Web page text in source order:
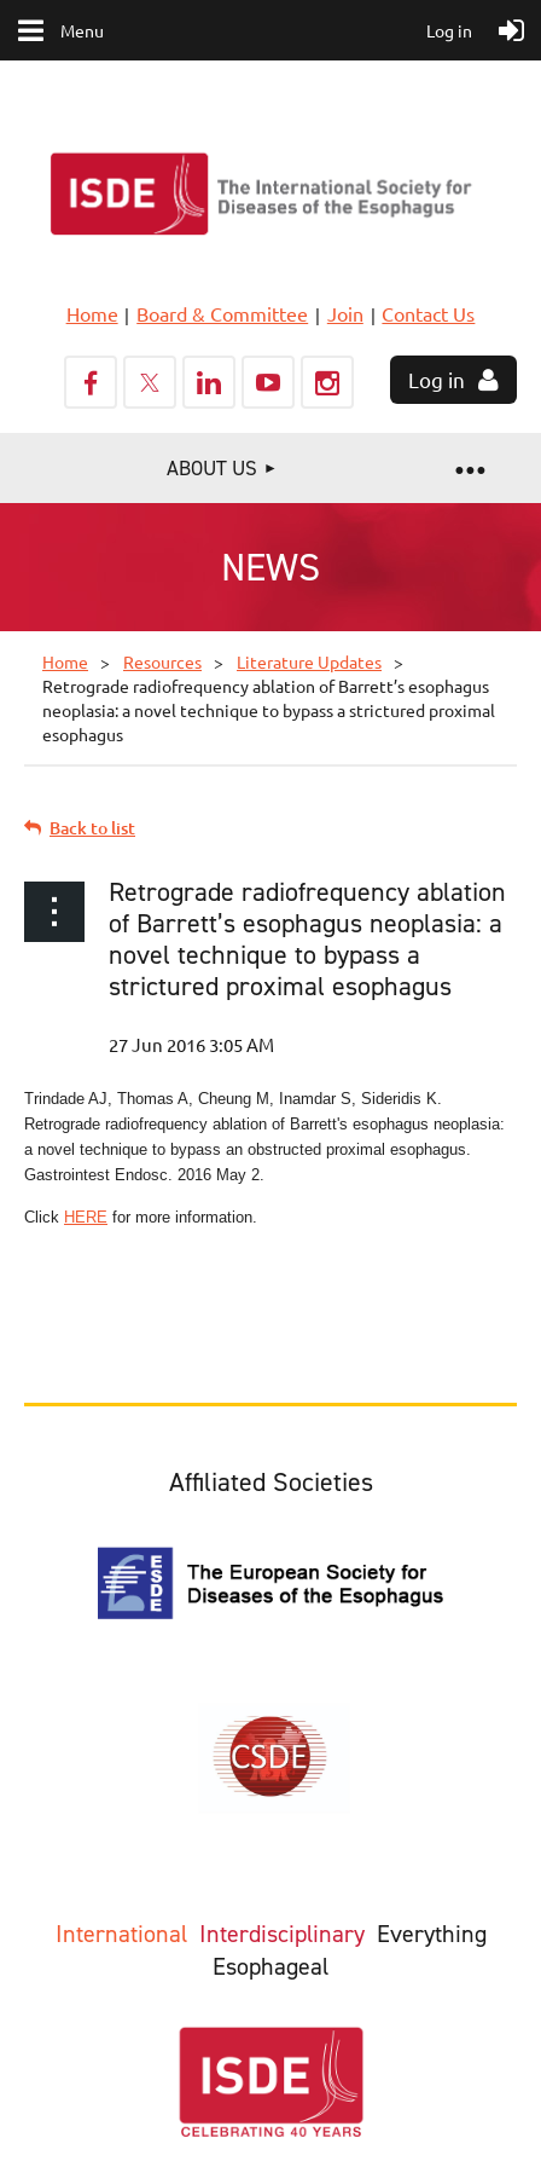
Menu Log in
Home Board & Committee Join Contact Us
Log in
ABOUT US
NEWS
Home Resources
Literature Updates
Retrograde radiofrequency ablation of Barrett’s esophagus
neoplasia: a novel technique to bypass a strictured proximal
esophagus
Back to list
Retrograde radiofrequency ablation
of Barrett’s esophagus neoplasia: a
novel technique to bypass a
strictured proximal esophagus
Trindade AJ, Thomas A, Cheung M, Inamdar S, Sideridis K.
Retrograde radiofrequency ablation of Barrett's esophagus neoplasia:
a novel technique to bypass an obstructed proximal esophagus.
Gastrointest Endosc. 2016 May 2.
Click HERE for more information.
Affiliated Societies
International Interdisciplinary Everything
Esophageal